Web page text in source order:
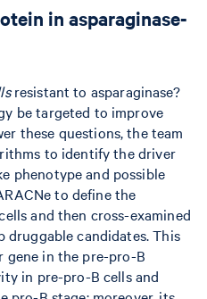
in asparaginase-
resistant to asparaginase?
be targeted to improve
these questions, the team
to identify the driver
phenotype and possible
to define the
and then cross-examined
candidates. This
gene in the pre-pro-B
in pre-pro-B cells and